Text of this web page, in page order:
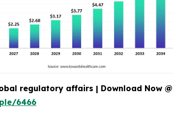
regulatory affairs | Download Now @
6466